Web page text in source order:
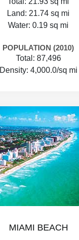
Land: 21.74 sq mi
Water: 0.19 sq mi
POPULATION (2010)
Total: 87,496
Density: 4,000.0/sq mi
MIAMI BEACH